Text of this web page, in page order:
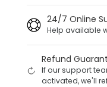
24/7 Online
Help available
Refund
If our support
activated, we'll